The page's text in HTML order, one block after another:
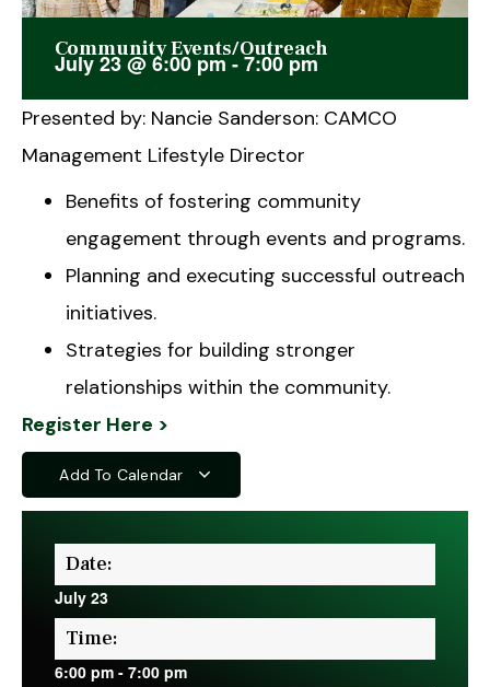
Community Events/Outreach
July 23@6:00 pm-7:00 pm
Presented by: Nancie Sanderson: CAMCO
Management Lifestyle Director
Benefits of fostering community
engagement through events and programs.
Planning and executing successful outreach
initiatives.
Strategies for building stronger
relationships within the community.
Register Here >
Add To Calendar
Date:
July 23
Time:
6:00 pm - 7:00 pm